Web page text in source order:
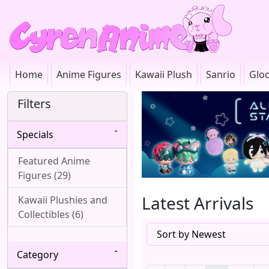
Home Anime Figures Kawaii Plush Sanrio
Filters
Specials
Featured Anime
Figures (29)
Kawaii Plushies and
Collectibles (6)
Category
Latest Arrivals